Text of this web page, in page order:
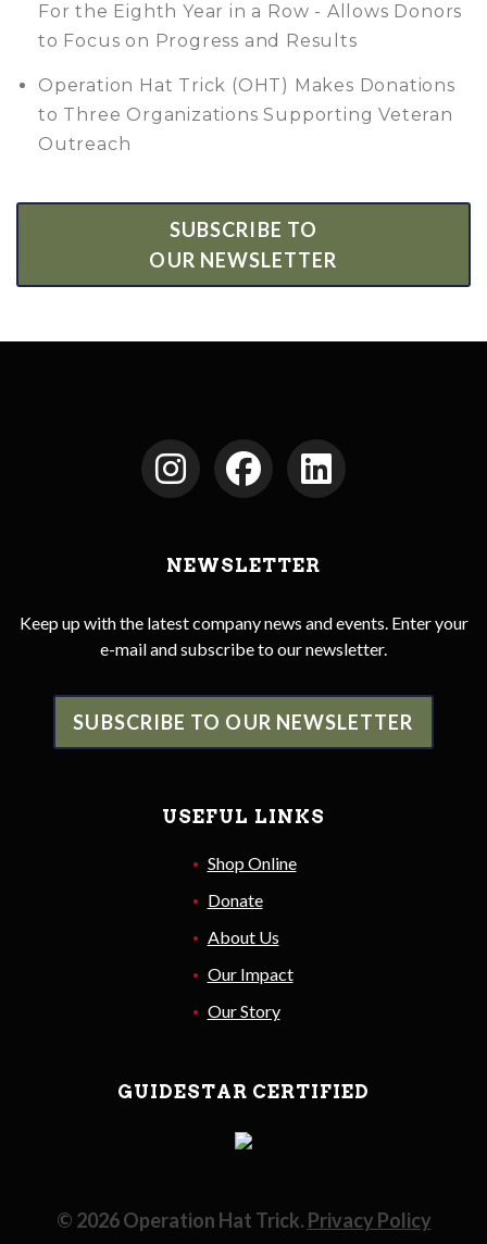
For the Eighth Year in a Row - Allows Donors
to Focus on Progress and Results
Operation Hat Trick (OHT) Makes Donations
to Three Organizations Supporting Veteran
Outreach
SUBSCRIBE TO
OUR NEWSLETTER
NEWSLETTER
Keep up with the latest company news and events. Enter your
e-mail and subscribe to our newsletter.
SUBSCRIBE TO OUR NEWSLETTER
USEFUL LINKS
Shop Online
Donate
About Us
Our Impact
Our Story
GUIDESTAR CERTIFIED
© 2026Operation Hat Trick. Privacy Policy